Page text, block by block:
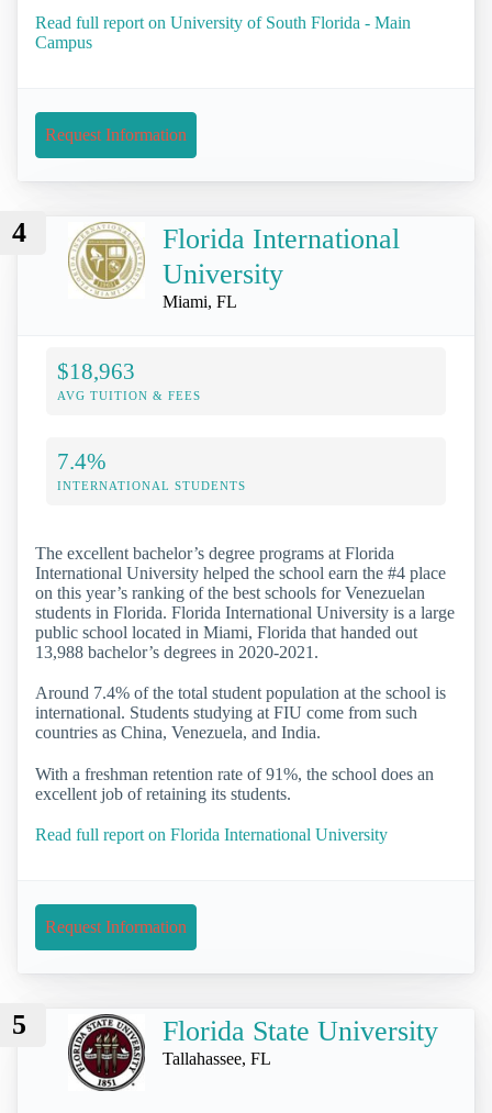
Read full report on University of South Florida - Main
Campus
Request Information
4
Florida International
University
Miami, FL
$18,963
AVG TUITION & FEES
7.4%
INTERNATIONAL STUDENTS
The excellent bachelor’s degree programs at Florida
International University helped the school earn the #4 place
on this year’s ranking of the best schools for Venezuelan
students in Florida. Florida International University is a large
public school located in Miami, Florida that handed out
13,988 bachelor’s degrees in 2020-2021.
Around 7.4% of the total student population at the school is
international. Students studying at FIU come from such
countries as China, Venezuela, and India.
With a freshman retention rate of 91%, the school does an
excellent job of retaining its students.
Read full report on Florida International University
Request Information
5 Florida State University
Tallahassee, FL